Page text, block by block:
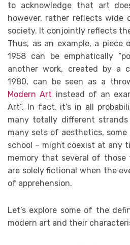
to acknowledge that art
however, rather reflects wide
society. It conjointly reflects
Thus, as an example, a piece
1958 can be emphatically
another work, created by a
1980, can be seen as a
Modern Art instead of an
Art”. In fact, it’s in all
many totally different
many sets of aesthetics, some
school – might coexist at any
memory that several of those
are solely fictional when the
of apprehension.
Let’s explore some of the
modern art and their